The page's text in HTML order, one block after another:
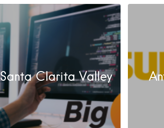
Santa Clarita Valley
FACEBOOK